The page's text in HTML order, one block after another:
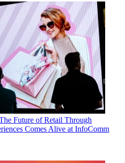
Future of Retail Through
Comes Alive at InfoComm